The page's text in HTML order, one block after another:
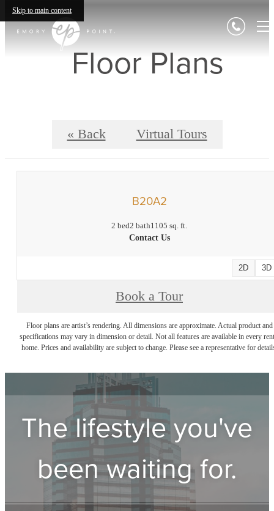
Skip to main content
Floor Plans
« Back Virtual Tours
B20A2
2 bed2 bath1105 sq. ft.
Contact Us
2D 3D
Book a Tour
Floor plans are artist’s rendering. All dimensions are approximate. Actual product and
specifications may vary in dimension or detail. Not all features are available in every
home. Prices and availability are subject to change. Please see a representative for
The lifestyle you've
been waiting for.